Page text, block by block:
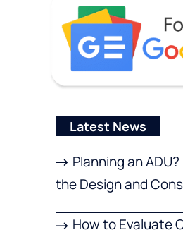
Latest News
Planning an
the Design and
How to Evaluate